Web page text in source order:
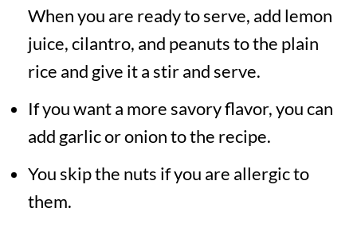
When you are ready to serve, add lemon
juice, cilantro, and peanuts to the plain
rice and give it a stir and serve.
If you want a more savory flavor, you can
add garlic or onion to the recipe.
You skip the nuts if you are allergic to
them.